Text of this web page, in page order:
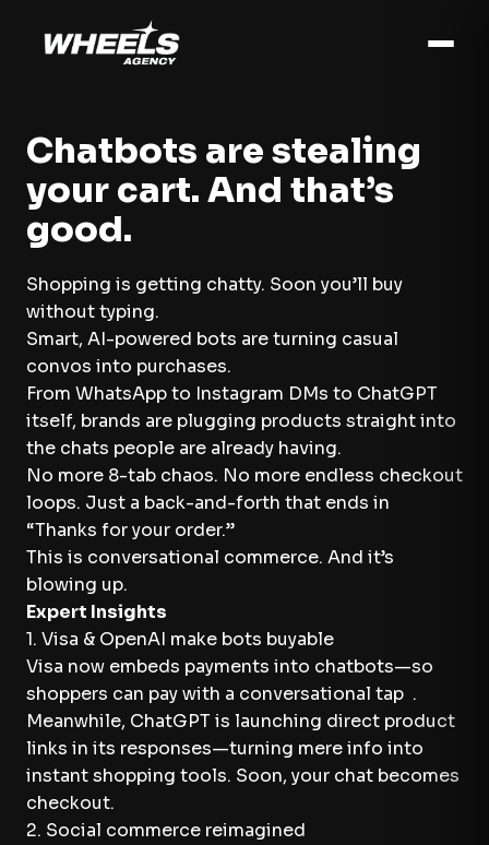
Chatbots are stealing
your cart. And that’s
good.
Shopping is getting chatty. Soon you’ll buy
without typing.
Smart, AI-powered bots are turning casual
convos into purchases.
From WhatsApp to Instagram DMs to ChatGPT
itself, brands are plugging products straight into
the chats people are already having.
No more 8-tab chaos. No more endless checkout
loops. Just a back-and-forth that ends in
“Thanks for your order.”
This is conversational commerce. And it’s
blowing up.
Expert Insights
1. Visa & OpenAI make bots buyable
Visa now embeds payments into chatbots—so
shoppers can pay with a conversational tap .
Meanwhile, ChatGPT is launching direct product
links in its responses—turning mere info into
instant shopping tools. Soon, your chat becomes
checkout.
2. Social commerce reimagined